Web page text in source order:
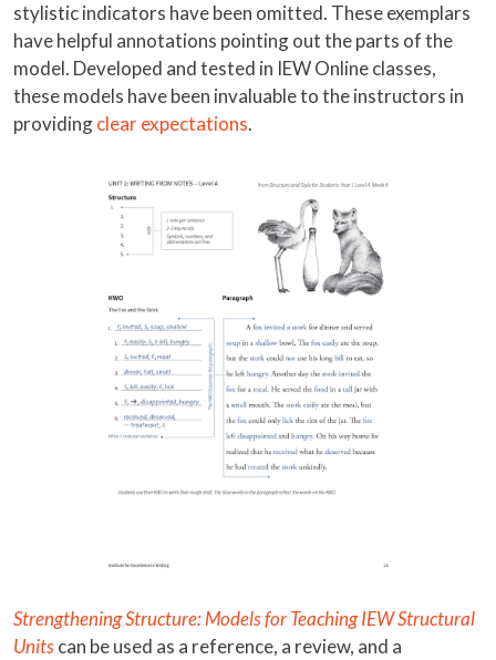
stylistic indicators have been omitted. These exemplars
have helpful annotations pointing out the parts of the
model. Developed and tested in IEW Online classes,
these models have been invaluable to the instructors in
providingclear expectations.
Strengthening Structure: Models for Teaching IEW Structural
Unitscan be used as a reference, a review, and a